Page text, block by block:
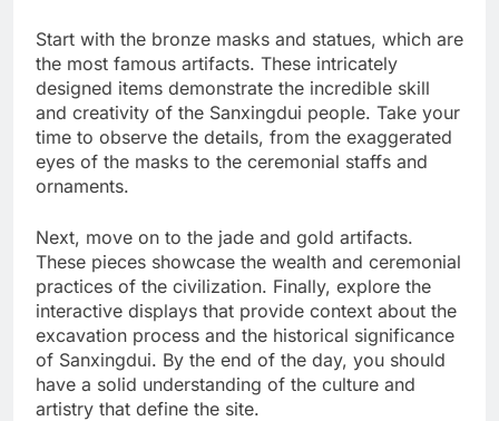
Start with the bronze masks and statues, which are
the most famous artifacts. These intricately
designed items demonstrate the incredible skill
and creativity of the Sanxingdui people. Take your
time to observe the details, from the exaggerated
eyes of the masks to the ceremonial staffs and
ornaments.
Next, move on to the jade and gold artifacts.
These pieces showcase the wealth and ceremonial
practices of the civilization. Finally, explore the
interactive displays that provide context about the
excavation process and the historical significance
of Sanxingdui. By the end of the day, you should
have a solid understanding of the culture and
artistry that define the site.